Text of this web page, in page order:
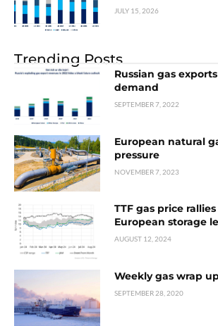
JULY 15, 2026
Trending Posts
Russian gas
demand
SEPTEMBER 7, 2022
European natural
pressure
NOVEMBER 7, 2023
TTF gas price
European storage
AUGUST 12, 2024
Weekly gas wrap
SEPTEMBER 28, 2020